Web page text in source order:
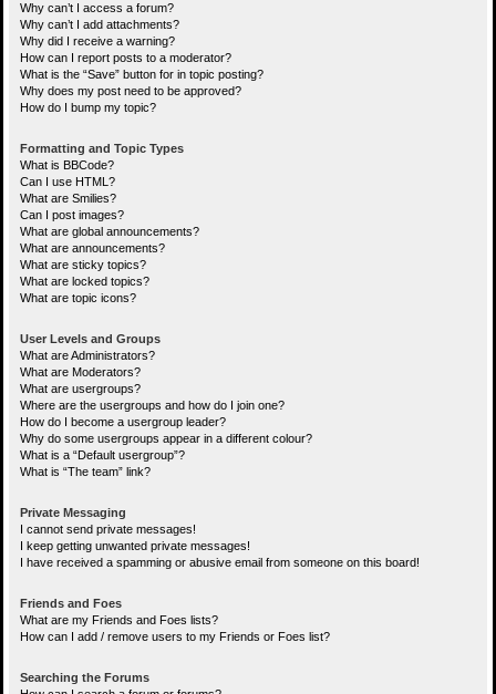
Why can’t I access a forum?
Why can’t I add attachments?
Why did I receive a warning?
How can I report posts to a moderator?
What is the “Save” button for in topic posting?
Why does my post need to be approved?
How do I bump my topic?
Formatting and Topic Types
What is BBCode?
Can I use HTML?
What are Smilies?
Can I post images?
What are global announcements?
What are announcements?
What are sticky topics?
What are locked topics?
What are topic icons?
User Levels and Groups
What are Administrators?
What are Moderators?
What are usergroups?
Where are the usergroups and how do I join one?
How do I become a usergroup leader?
Why do some usergroups appear in a different colour?
What is a “Default usergroup”?
What is “The team” link?
Private Messaging
I cannot send private messages!
I keep getting unwanted private messages!
I have received a spamming or abusive email from someone on this board!
Friends and Foes
What are my Friends and Foes lists?
How can I add / remove users to my Friends or Foes list?
Searching the Forums